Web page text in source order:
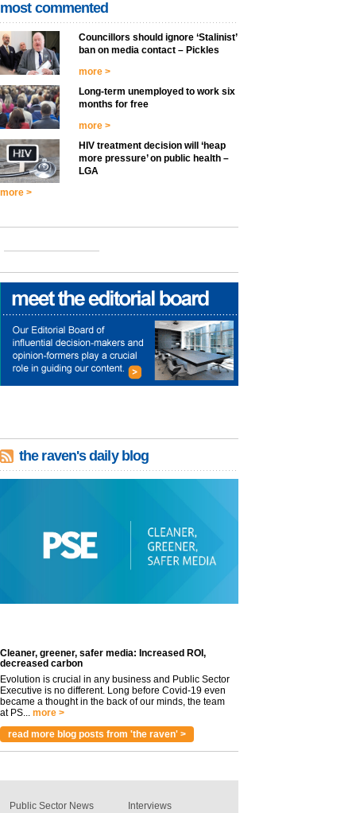
most commented
Councillors should ignore ‘Stalinist’
ban on media contact – Pickles
more >
Long-term unemployed to work six
months for free
more >
HIV treatment decision will ‘heap
more pressure’ on public health –
LGA
more >
the raven's daily blog
Cleaner, greener, safer media: Increased ROI,
decreased carbon
Evolution is crucial in any business and Public Sector
Executive is no different. Long before Covid-19 even
became a thought in the back of our minds, the team
at PS... more >
read more blog posts from 'the raven' >
Public Sector News
Interviews